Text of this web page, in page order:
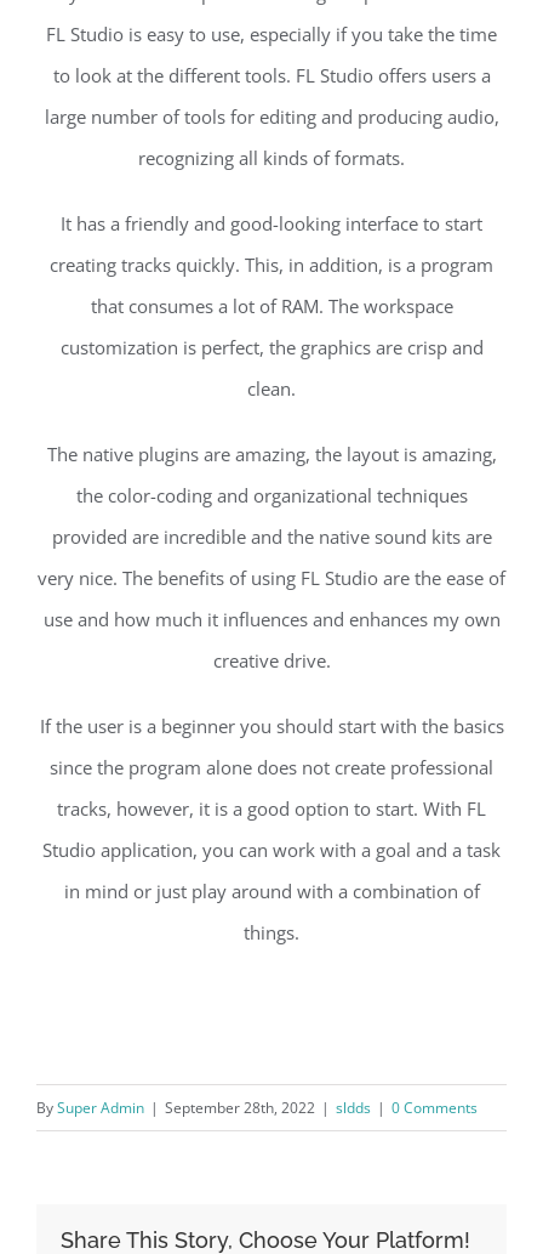
FL Studio is easy to use, especially if you take the time
to look at the different tools. FL Studio offers users a
large number of tools for editing and producing audio,
recognizing all kinds of formats.
It has a friendly and good-looking interface to start
creating tracks quickly. This, in addition, is a program
that consumes a lot of RAM. The workspace
customization is perfect, the graphics are crisp and
clean.
The native plugins are amazing, the layout is amazing,
the color-coding and organizational techniques
provided are incredible and the native sound kits are
very nice. The benefits of using FL Studio are the ease of
use and how much it influences and enhances my own
creative drive.
If the user is a beginner you should start with the basics
since the program alone does not create professional
tracks, however, it is a good option to start. With FL
Studio application, you can work with a goal and a task
in mind or just play around with a combination of
things.
BySuper Admin | September 28th, 2022 | sldds | 0 Comments
Share This Story, Choose Your Platform!